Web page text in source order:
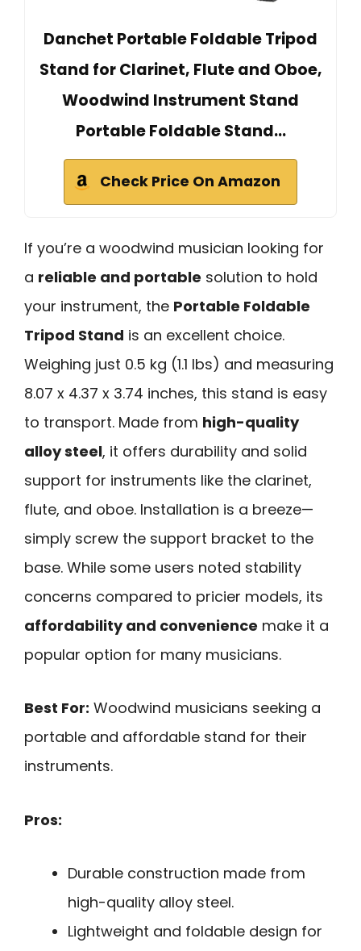
Danchet Portable Foldable Tripod
Stand for Clarinet, Flute and Oboe,
Woodwind Instrument Stand
Portable Foldable Stand…
Check Price On Amazon
If you’re a woodwind musician looking for
a reliable and portable solution to hold
your instrument, the Portable Foldable
Tripod Stand is an excellent choice.
Weighing just 0.5 kg (1.1 lbs) and measuring
8.07 x 4.37 x 3.74 inches, this stand is easy
to transport. Made from high-quality
alloy steel, it offers durability and solid
support for instruments like the clarinet,
flute, and oboe. Installation is a breeze—
simply screw the support bracket to the
base. While some users noted stability
concerns compared to pricier models, its
affordability and convenience make it a
popular option for many musicians.
Best For: Woodwind musicians seeking a
portable and affordable stand for their
instruments.
Pros:
Durable construction made from
high-quality alloy steel.
Lightweight and foldable design for